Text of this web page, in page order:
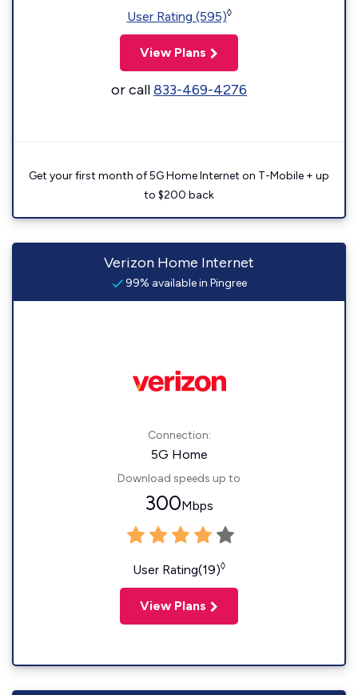
User Rating (595)◊
View Plans
or call833-469-4276
Get your first month of 5G Home Internet on T-Mobile + up
to $200 back
Verizon Home Internet
99% available in Pingree
Connection:
5G Home
Download speeds up to
300Mbps
User Rating(19)◊
View Plans